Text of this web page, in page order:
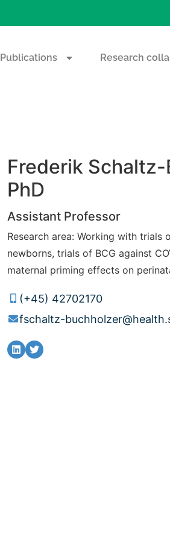
Publications Research
Frederik
PhD
Assistant Professor
Research area: Working with trials
newborns, trials of BCG against
maternal priming effects on
(+45) 42702170
fschaltz-